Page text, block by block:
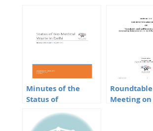
Minutes of the
Status of
BioMedical Waste
in Delhi
Roundtable
Meeting on